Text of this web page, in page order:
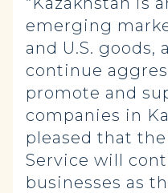
emerging
and U.S. goods,
continue
promote and
companies in
pleased that
Service will
businesses as